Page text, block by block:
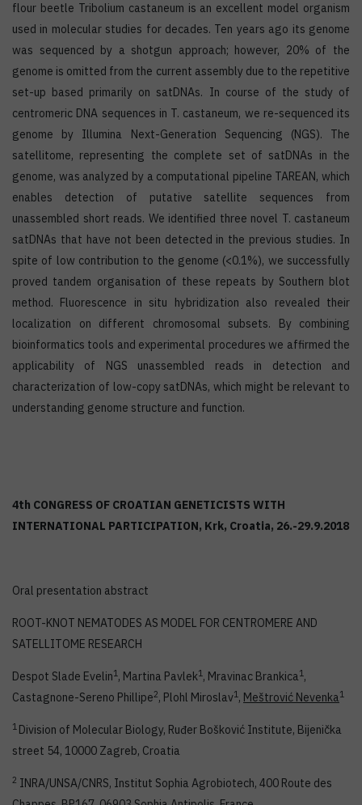
flour beetle Tribolium castaneum is an excellent model organism
used in molecular studies for decades. Ten years ago its genome
was sequenced by a shotgun approach; however, 20% of the
genome is omitted from the current assembly due to the repetitive
set-up based primarily on satDNAs. In course of the study of
centromeric DNA sequences in T. castaneum, we re-sequenced its
genome by Illumina Next-Generation Sequencing (NGS). The
satellitome, representing the complete set of satDNAs in the
genome, was analyzed by a computational pipeline TAREAN, which
enables detection of putative satellite sequences from
unassembled short reads. We identified three novel T. castaneum
satDNAs that have not been detected in the previous studies. In
spite of low contribution to the genome (<0.1%), we successfully
proved tandem organisation of these repeats by Southern blot
method. Fluorescence in situ hybridization also revealed their
localization on different chromosomal subsets. By combining
bioinformatics tools and experimental procedures we affirmed the
applicability of NGS unassembled reads in detection and
characterization of low-copy satDNAs, which might be relevant to
understanding genome structure and function.
4th CONGRESS OF CROATIAN GENETICISTS WITH
INTERNATIONAL PARTICIPATION, Krk, Croatia, 26.-29.9.2018
Oral presentation abstract
ROOT-KNOT NEMATODES AS MODEL FOR CENTROMERE AND
SATELLITOME RESEARCH
Despot Slade Evelin1 , Martina Pavlek1 , Mravinac Brankica1 ,
Castagnone-Sereno Phillipe2, Plohl Miroslav1 , Meštrović Nevenka1
1 Division of Molecular Biology, Ruđer Bošković Institute, Bijenička
street 54, 10000 Zagreb, Croatia
2 INRA/UNSA/CNRS, Institut Sophia Agrobiotech, 400 Route des